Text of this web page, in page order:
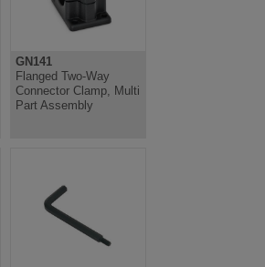
GN141
Flanged Two-Way
Connector Clamp, Multi
Part Assembly